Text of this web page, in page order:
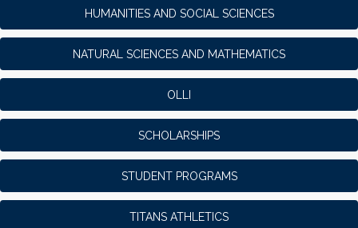
HUMANITIES AND SOCIAL SCIENCES
NATURAL SCIENCES AND MATHEMATICS
OLLI
SCHOLARSHIPS
STUDENT PROGRAMS
TITANS ATHLETICS